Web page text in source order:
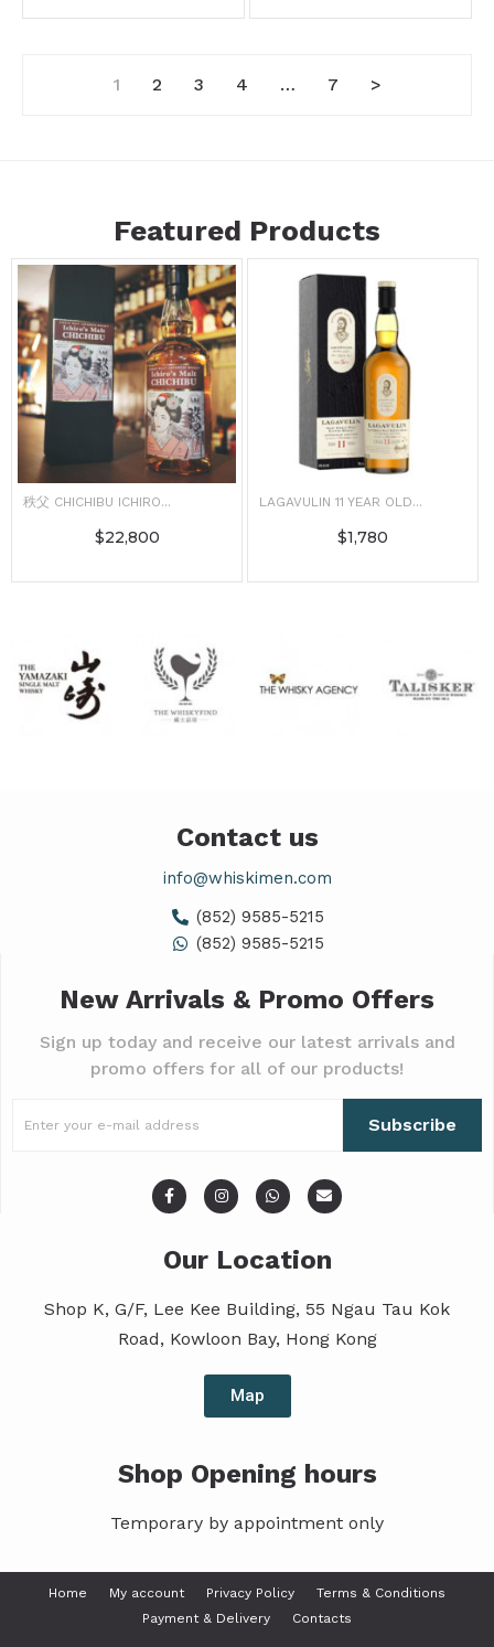
1 2 3 4 … 7 >
秩父 CHICHIBU ICHIRO...
$22,800
LAGAVULIN 11 YEAR OLD...
$1,780
Featured Products
Contact us
info@whiskimen.com
(852) 9585-5215
(852) 9585-5215
New Arrivals & Promo Offers
Sign up today and receive our latest arrivals and
promo offers for all of our products!
Subscribe
Our Location
Shop K, G/F, Lee Kee Building, 55 Ngau Tau Kok
Road, Kowloon Bay, Hong Kong
Map
Shop Opening hours
Temporary by appointment only
Home My account Privacy Policy
Terms & Conditions
Payment & Delivery
Contacts